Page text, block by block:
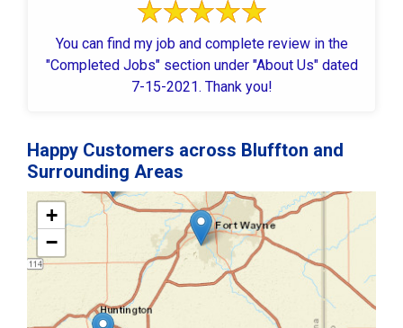
You can find my job and complete review in the
"Completed Jobs" section under "About Us" dated
7-15-2021. Thank you!
Happy Customers across Bluffton and
Surrounding Areas
+
−